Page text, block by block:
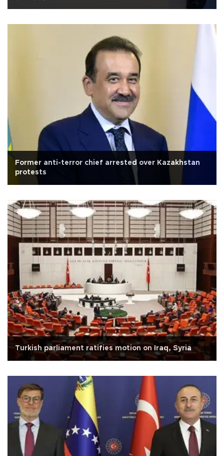
Former anti-terror chief arrested over Kazakhstan
protests
Turkish parliament ratifies motion on Iraq, Syria